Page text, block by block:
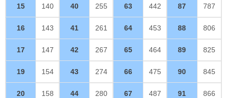
15 140 40 255 63 442 87 787
16 143 41 261 64 453 88 806
17 147 42 267 65 464 89 825
19 154 43 274 66 475 90 845
20 158 44 280 67 487 91 866